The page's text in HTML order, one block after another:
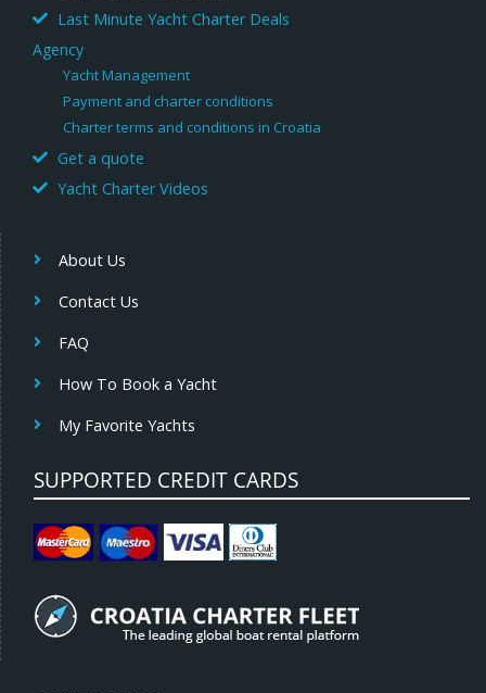
Last Minute Yacht Charter Deals
Agency
Yacht Management
Payment and charter conditions
Charter terms and conditions in Croatia
Get a quote
Yacht Charter Videos
About Us
Contact Us
FAQ
How To Book a Yacht
My Favorite Yachts
SUPPORTED CREDIT CARDS